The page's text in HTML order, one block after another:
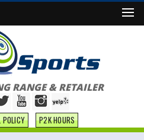
RANGE & RETAILER
POLICY P2K HOURS